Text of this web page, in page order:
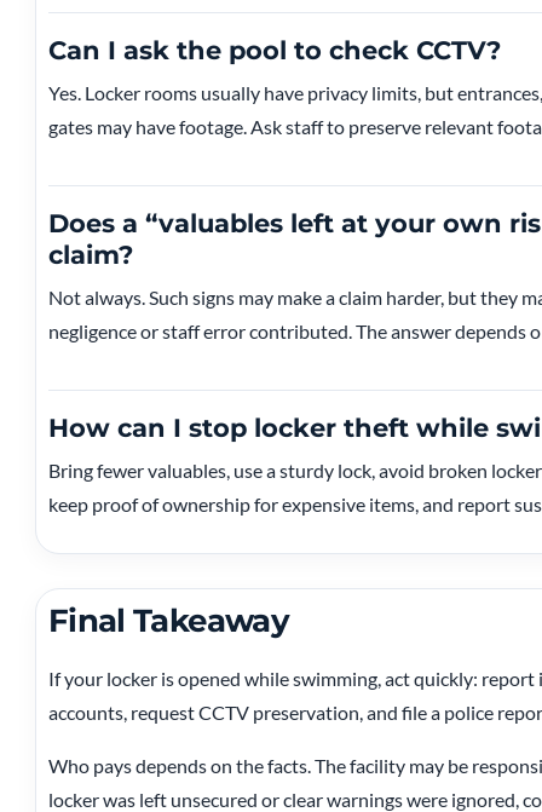
Can I ask the pool to check CCTV?
Yes. Locker rooms usually have privacy limits, but
gates may have footage. Ask staff to preserve relevant
Does a “valuables left at your own
claim?
Not always. Such signs may make a claim harder, but they
negligence or staff error contributed. The answer depends
How can I stop locker theft while
Bring fewer valuables, use a sturdy lock, avoid broken
keep proof of ownership for expensive items, and report
Final Takeaway
If your locker is opened while swimming, act quickly:
accounts, request CCTV preservation, and file a police
Who pays depends on the facts. The facility may be
locker was left unsecured or clear warnings were ignored,